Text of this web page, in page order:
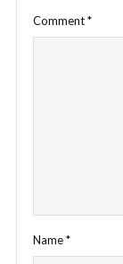
Comment*
Name*